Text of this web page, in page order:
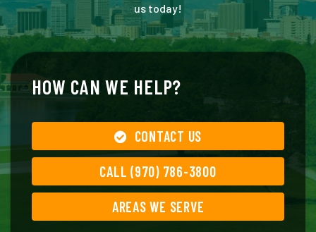
us today!
HOW CAN WE HELP?
CONTACT US
CALL (970) 786-3800
AREAS WE SERVE